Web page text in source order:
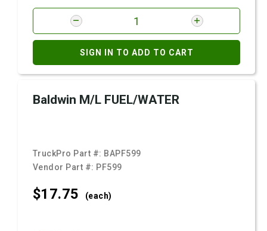
SIGN IN TO ADD TO CART
Baldwin M/L FUEL/WATER
TruckPro Part #: BAPF599
Vendor Part #: PF599
$17.75 (each)